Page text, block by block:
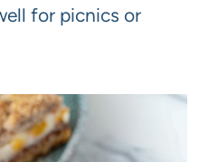
for picnics or